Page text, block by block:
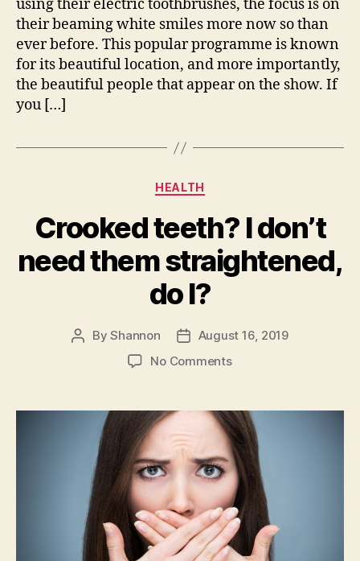
using their electric toothbrushes, the focus is on
their beaming white smiles more now so than
ever before. This popular programme is known
for its beautiful location, and more importantly,
the beautiful people that appear on the show. If
you […]
Categories
HEALTH
Crooked teeth? I don’t
need them straightened,
do I?
PostByShannon
PostAugust 16, 2019
No Commentson
I
don’t
need
them
straightened,
do
I?